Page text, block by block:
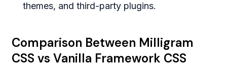
themes, and third-party plugins.
Comparison Between Milligram
CSS vs Vanilla Framework CSS